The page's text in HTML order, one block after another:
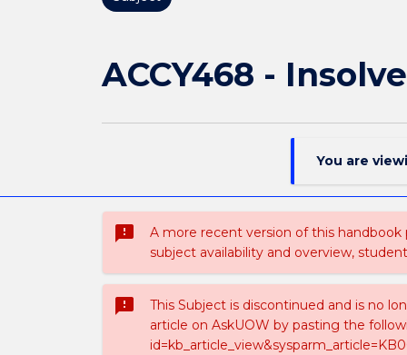
ACCY468 -
You are
sms_failed
A more recent version of this
subject availability and overview,
sms_failed
This Subject is discontinued and is no
article on AskUOW by pasting the